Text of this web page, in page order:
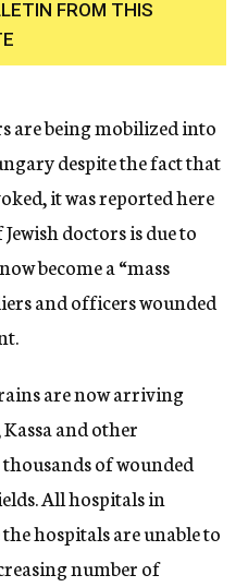
FROM THIS
are being mobilized into
despite the fact that
it was reported here
doctors is due to
become a “mass
and officers wounded
are now arriving
and other
of wounded
All hospitals in
hospitals are unable to
number of